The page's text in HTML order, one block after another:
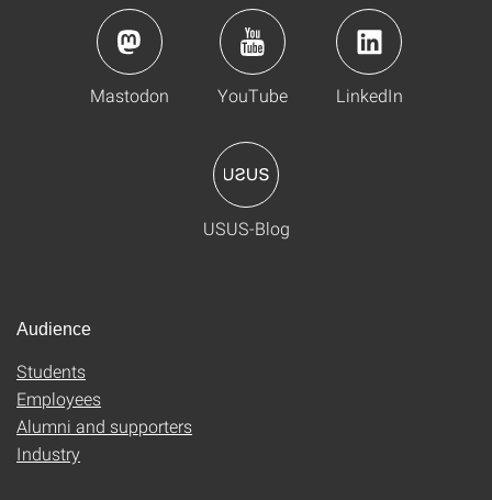
Mastodon YouTube LinkedIn
USUS-Blog
Audience
Students
Employees
Alumni and supporters
Industry